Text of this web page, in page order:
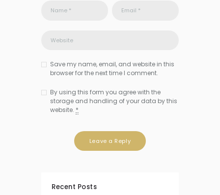
Save my name, email, and website in this
browser for the next time I comment.
By using this form you agree with the
storage and handling of your data by this
website. *
Recent Posts